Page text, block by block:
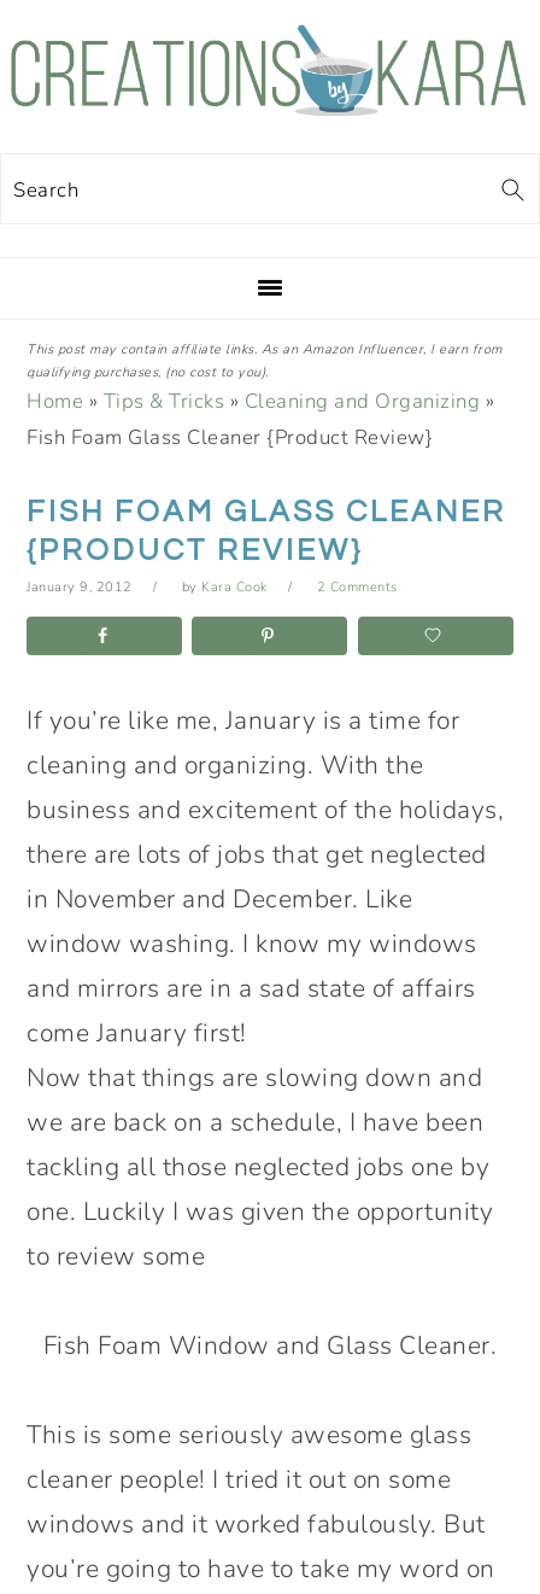
Skip
Skip
Skip
Skip
Search
This post may contain affiliate links. As an Amazon Influencer, I earn from
qualifying purchases, (no cost to you).
Home » Tips & Tricks » Cleaning and Organizing »
Fish Foam Glass Cleaner {Product Review}
FISH FOAM GLASS CLEANER
{PRODUCT REVIEW}
January 9, 2012 by Kara Cook 2 Comments
If you’re like me, January is a time for
cleaning and organizing. With the
business and excitement of the holidays,
there are lots of jobs that get neglected
in November and December. Like
window washing. I know my windows
and mirrors are in a sad state of affairs
come January first!
Now that things are slowing down and
we are back on a schedule, I have been
tackling all those neglected jobs one by
one. Luckily I was given the opportunity
to review some
Fish Foam Window and Glass Cleaner.
This is some seriously awesome glass
cleaner people! I tried it out on some
windows and it worked fabulously. But
you’re going to have to take my word on